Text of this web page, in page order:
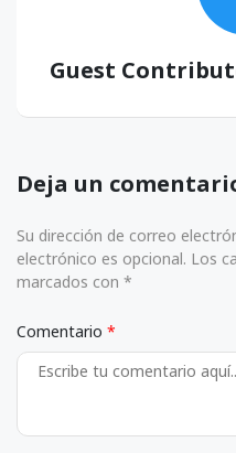
Guest
Deja un
Su dirección de correo
electrónico es opcional. Los
marcados con *
Comentario